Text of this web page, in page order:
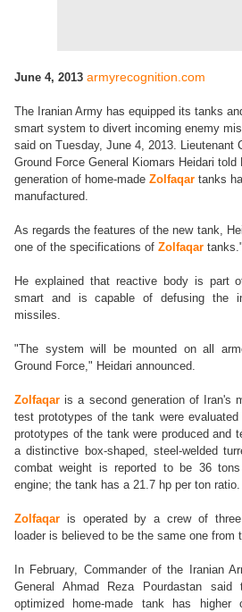
June 4, 2013 armyrecognition.com
The Iranian Army has equipped its tanks
smart system to divert incoming enemy
said on Tuesday, June 4, 2013. Lieutenant
Ground Force General Kiomars Heidari told
generation of home-made Zolfaqar tanks
manufactured.
As regards the features of the new tank,
one of the specifications of Zolfaqar tanks."
He explained that reactive body is part
smart and is capable of defusing the
missiles.
"The system will be mounted on all
Ground Force," Heidari announced.
Zolfaqar is a second generation of Iran's
test prototypes of the tank were
prototypes of the tank were produced and
a distinctive box-shaped, steel-welded
combat weight is reported to be 36
engine; the tank has a 21.7 hp per ton ratio.
Zolfaqar is operated by a crew of three
loader is believed to be the same one from
In February, Commander of the Iranian
General Ahmad Reza Pourdastan said
optimized home-made tank has higher